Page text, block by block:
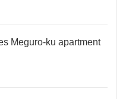
Meguro-ku apartment